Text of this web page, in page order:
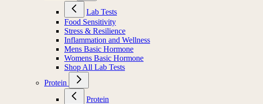
Lab Tests
Food Sensitivity
Stress & Resilience
Inflammation and Wellness
Mens Basic Hormone
Womens Basic Hormone
Shop All Lab Tests
Protein
Protein